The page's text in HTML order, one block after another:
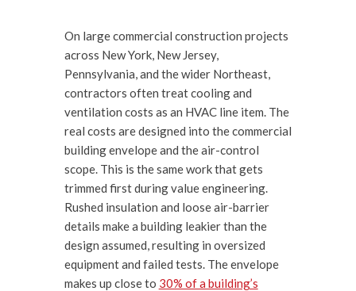
On large commercial construction projects
across New York, New Jersey,
Pennsylvania, and the wider Northeast,
contractors often treat cooling and
ventilation costs as an HVAC line item. The
real costs are designed into the commercial
building envelope and the air-control
scope. This is the same work that gets
trimmed first during value engineering.
Rushed insulation and loose air-barrier
details make a building leakier than the
design assumed, resulting in oversized
equipment and failed tests. The envelope
makes up close to 30% of a building’s